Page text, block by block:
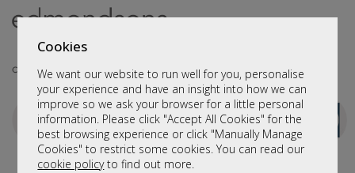
Cookies
We want our website to run well for you, personalise
your experience and have an insight into how we can
improve so we ask your browser for a little personal
information. Please click "Accept All Cookies" for the
best browsing experience or click "Manually Manage
Cookies" to restrict some cookies. You can read our
cookie policyto find out more.